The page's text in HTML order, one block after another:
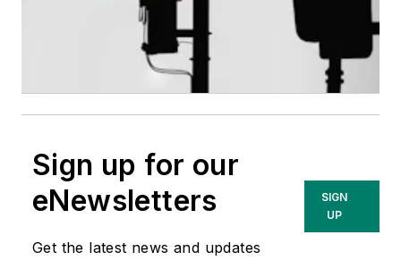
Sign up for our
eNewsletters
Get the latest news and updates
SIGN
UP